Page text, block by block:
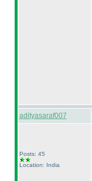
adityasaraf007
Posts: 45
Location: India